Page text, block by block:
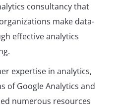
consultancy that
make data-
effective analytics
expertise in analytics,
of Google Analytics and
numerous resources